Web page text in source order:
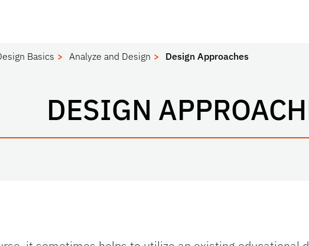
Basics Analyze and Design Design Approaches
DESIGN